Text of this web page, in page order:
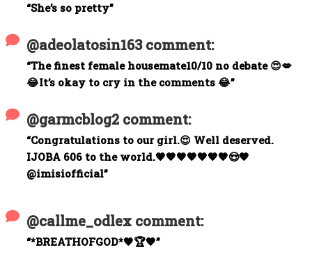
“She’s so pretty”
@adeolatosin163 comment:
“The finest female housemate10/10 no debate 😍💋
😂It’s okay to cry in the comments 😂”
@garmcblog2 comment:
“Congratulations to our girl.😍 Well deserved.
IJOBA 606 to the world.🧡🧡🧡🧡🧡🧡🧡😍🧡
@imisiofficial”
@callme_odlex comment:
“*BREATHOFGOD*🧡🏆🧡”